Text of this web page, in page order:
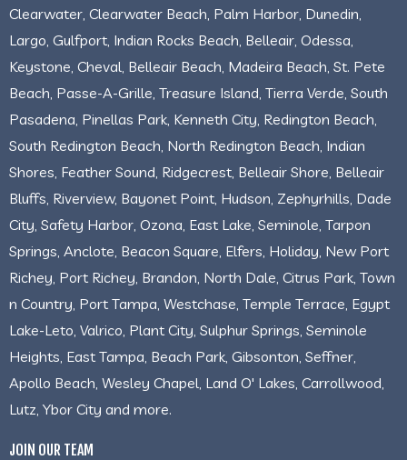
Clearwater, Clearwater Beach, Palm Harbor, Dunedin,
Largo, Gulfport, Indian Rocks Beach, Belleair, Odessa,
Keystone, Cheval, Belleair Beach, Madeira Beach, St. Pete
Beach, Passe-A-Grille, Treasure Island, Tierra Verde, South
Pasadena, Pinellas Park, Kenneth City, Redington Beach,
South Redington Beach, North Redington Beach, Indian
Shores, Feather Sound, Ridgecrest, Belleair Shore, Belleair
Bluffs, Riverview, Bayonet Point, Hudson, Zephyrhills, Dade
City, Safety Harbor, Ozona, East Lake, Seminole, Tarpon
Springs, Anclote, Beacon Square, Elfers, Holiday, New Port
Richey, Port Richey, Brandon, North Dale, Citrus Park, Town
n Country, Port Tampa, Westchase, Temple Terrace, Egypt
Lake-Leto, Valrico, Plant City, Sulphur Springs, Seminole
Heights, East Tampa, Beach Park, Gibsonton, Seffner,
Apollo Beach, Wesley Chapel, Land O' Lakes, Carrollwood,
Lutz, Ybor City and more.
JOIN OUR TEAM